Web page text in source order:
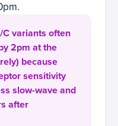
C variants often
2pm at the
because
sensitivity
slow-wave and
after